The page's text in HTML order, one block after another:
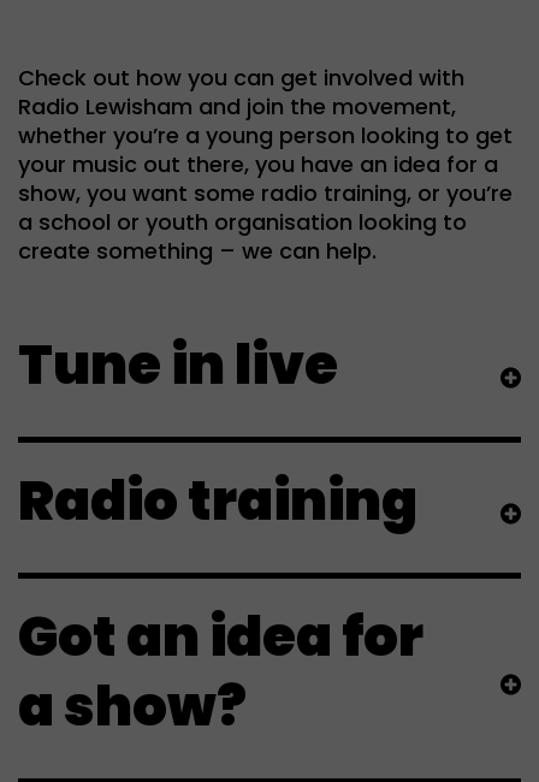
Check out how you can get involved with
Radio Lewisham and join the movement,
whether you’re a young person looking to get
your music out there, you have an idea for a
show, you want some radio training, or you’re
a school or youth organisation looking to
create something – we can help.
Tune in live
Radio training
Got an idea for
a show?